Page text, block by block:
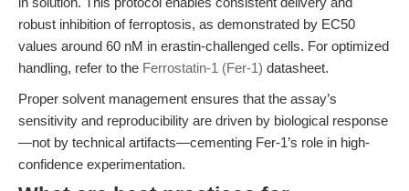
robust inhibition of ferroptosis, as demonstrated by EC50
values around 60 nM in erastin-challenged cells. For optimized
handling, refer to the Ferrostatin-1 (Fer-1) datasheet.
Proper solvent management ensures that the assay’s
sensitivity and reproducibility are driven by biological response
—not by technical artifacts—cementing Fer-1’s role in high-
confidence experimentation.